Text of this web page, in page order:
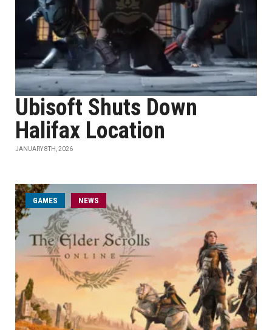
Ubisoft Shuts Down
Halifax Location
JANUARY 8TH, 2026
GAMES NEWS